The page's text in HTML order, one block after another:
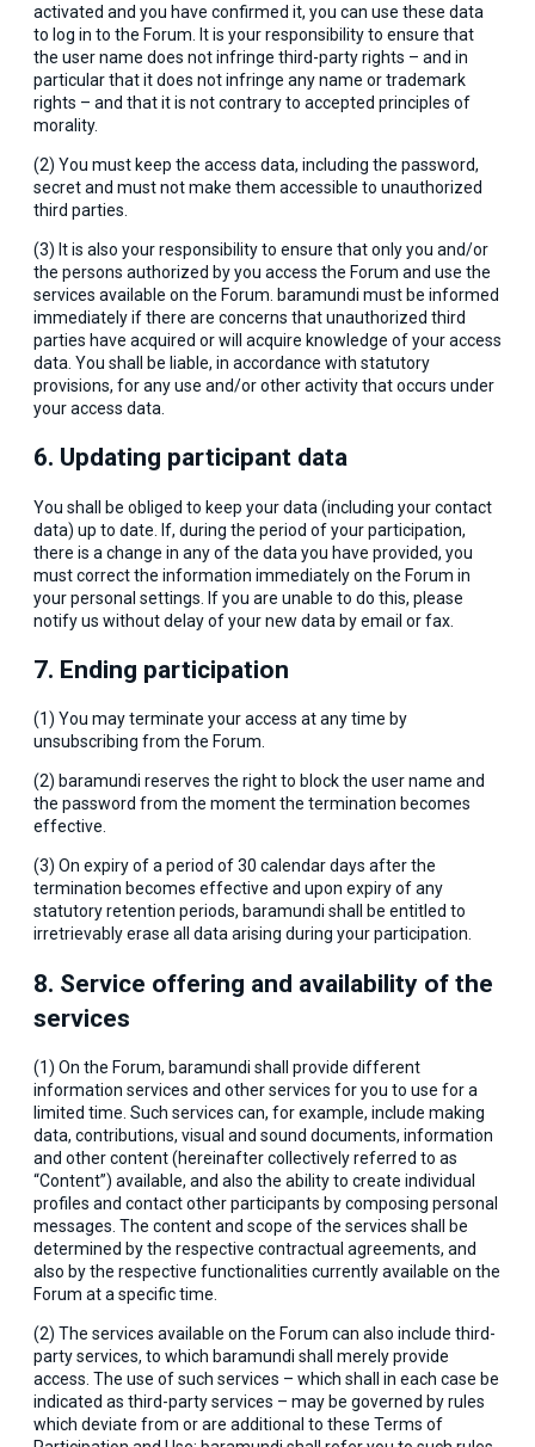
activated and you have confirmed it, you can use these data
to log in to the Forum. It is your responsibility to ensure that
the user name does not infringe third-party rights – and in
particular that it does not infringe any name or trademark
rights – and that it is not contrary to accepted principles of
morality.
(2) You must keep the access data, including the password,
secret and must not make them accessible to unauthorized
third parties.
(3) It is also your responsibility to ensure that only you and/or
the persons authorized by you access the Forum and use the
services available on the Forum. baramundi must be informed
immediately if there are concerns that unauthorized third
parties have acquired or will acquire knowledge of your access
data. You shall be liable, in accordance with statutory
provisions, for any use and/or other activity that occurs under
your access data.
6. Updating participant data
You shall be obliged to keep your data (including your contact
data) up to date. If, during the period of your participation,
there is a change in any of the data you have provided, you
must correct the information immediately on the Forum in
your personal settings. If you are unable to do this, please
notify us without delay of your new data by email or fax.
7. Ending participation
(1) You may terminate your access at any time by
unsubscribing from the Forum.
(2) baramundi reserves the right to block the user name and
the password from the moment the termination becomes
effective.
(3) On expiry of a period of 30 calendar days after the
termination becomes effective and upon expiry of any
statutory retention periods, baramundi shall be entitled to
irretrievably erase all data arising during your participation.
8. Service offering and availability of the
services
(1) On the Forum, baramundi shall provide different
information services and other services for you to use for a
limited time. Such services can, for example, include making
data, contributions, visual and sound documents, information
and other content (hereinafter collectively referred to as
“Content”) available, and also the ability to create individual
profiles and contact other participants by composing personal
messages. The content and scope of the services shall be
determined by the respective contractual agreements, and
also by the respective functionalities currently available on the
Forum at a specific time.
(2) The services available on the Forum can also include third-
party services, to which baramundi shall merely provide
access. The use of such services – which shall in each case be
indicated as third-party services – may be governed by rules
which deviate from or are additional to these Terms of